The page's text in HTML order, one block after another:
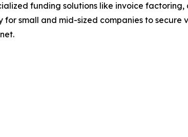
funding solutions like invoice
for small and mid-sized companies to